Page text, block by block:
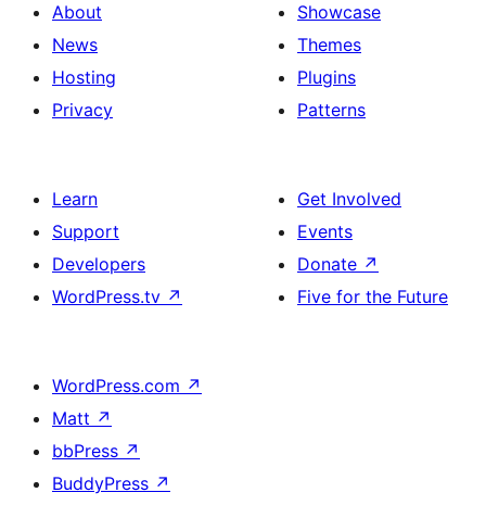
About
News
Hosting
Privacy
Showcase
Themes
Plugins
Patterns
Learn
Support
Developers
WordPress.tv ↗
Get Involved
Events
Donate ↗
Five for the Future
WordPress.com ↗
Matt ↗
bbPress ↗
BuddyPress ↗